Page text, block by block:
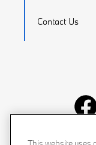
Contact Us
Recalls